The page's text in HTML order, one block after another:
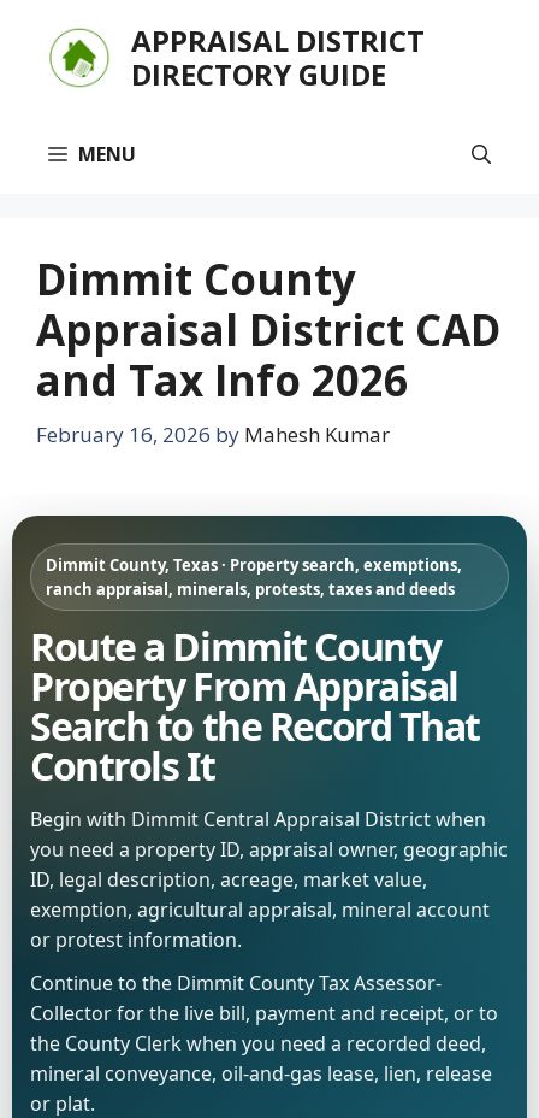
content
APPRAISAL DISTRICT
DIRECTORY GUIDE
MENU
Dimmit County
Appraisal District CAD
and Tax Info 2026
February 16, 2026 by Mahesh Kumar
Dimmit County, Texas · Property search, exemptions,
ranch appraisal, minerals, protests, taxes and deeds
Route a Dimmit County
Property From Appraisal
Search to the Record That
Controls It
Begin with Dimmit Central Appraisal District when
you need a property ID, appraisal owner, geographic
ID, legal description, acreage, market value,
exemption, agricultural appraisal, mineral account
or protest information.
Continue to the Dimmit County Tax Assessor-
Collector for the live bill, payment and receipt, or to
the County Clerk when you need a recorded deed,
mineral conveyance, oil-and-gas lease, lien, release
or plat.